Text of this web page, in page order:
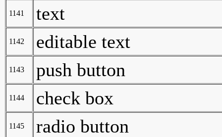
1141 text
1142 editable text
1143 push button
1144 check box
1145 radio button